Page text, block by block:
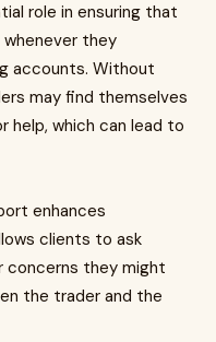
role in ensuring that
they
accounts. Without
may find themselves
help, which can lead to
enhances
clients to ask
concerns they might
the trader and the